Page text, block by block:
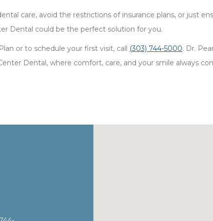
care, avoid the restrictions of insurance plans, or just
Dental could be the perfect solution for you.
or to schedule your first visit, call (303) 744-5000. Dr.
Dental, where comfort, care, and your smile always